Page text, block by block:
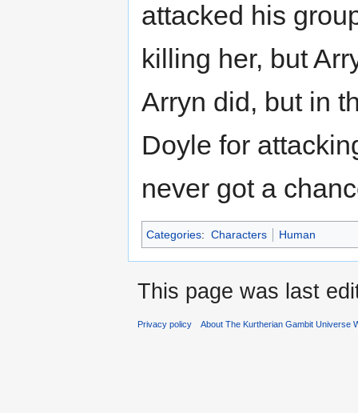
attacked his
killing her, but
Arryn did, but in
Doyle for
never got a
Categories: Characters Human
This page was last
Privacy policy About The Kurtherian Gambit Universe